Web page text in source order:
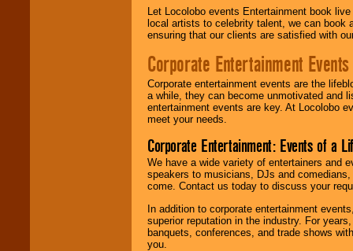
Let Locolobo events Entertainment book
local artists to celebrity talent, we can book
ensuring that our clients are satisfied with
Corporate Entertainment Events
Corporate entertainment events are the
a while, they can become unmotivated and
entertainment events are key. At Locolobo
meet your needs.
Corporate Entertainment: Events of a
We have a wide variety of entertainers and
speakers to musicians, DJs and
come. Contact us today to discuss your
In addition to corporate entertainment
superior reputation in the industry. For
banquets, conferences, and trade shows
you.